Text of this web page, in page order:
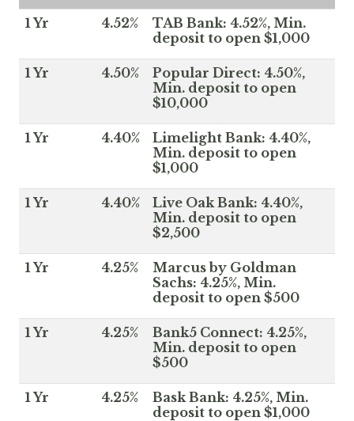
1 Yr 4.52%
TAB Bank: 4.52%, Min.
deposit to open $1,000
1 Yr 4.50%
Popular Direct: 4.50%,
Min. deposit to open
$10,000
1 Yr 4.40%
Limelight Bank: 4.40%,
Min. deposit to open
$1,000
1 Yr 4.40%
Live Oak Bank: 4.40%,
Min. deposit to open
$2,500
1 Yr 4.25%
Marcus by Goldman
Sachs: 4.25%, Min.
deposit to open $500
1 Yr 4.25%
Bank5 Connect: 4.25%,
Min. deposit to open
$500
1 Yr 4.25%
Bask Bank: 4.25%, Min.
deposit to open $1,000